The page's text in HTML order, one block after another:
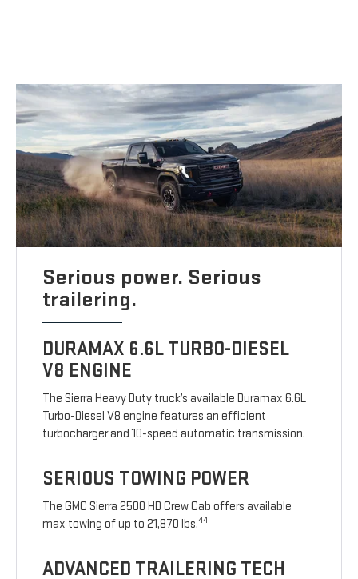
Serious power. Serious
trailering.
DURAMAX 6.6L TURBO-DIESEL
V8 ENGINE
The Sierra Heavy Duty truck’s available Duramax 6.6L
Turbo-Diesel V8 engine features an efficient
turbocharger and 10-speed automatic transmission.
SERIOUS TOWING POWER
The GMC Sierra 2500 HD Crew Cab offers available
max towing of up to 21,870 lbs.44
ADVANCED TRAILERING TECH